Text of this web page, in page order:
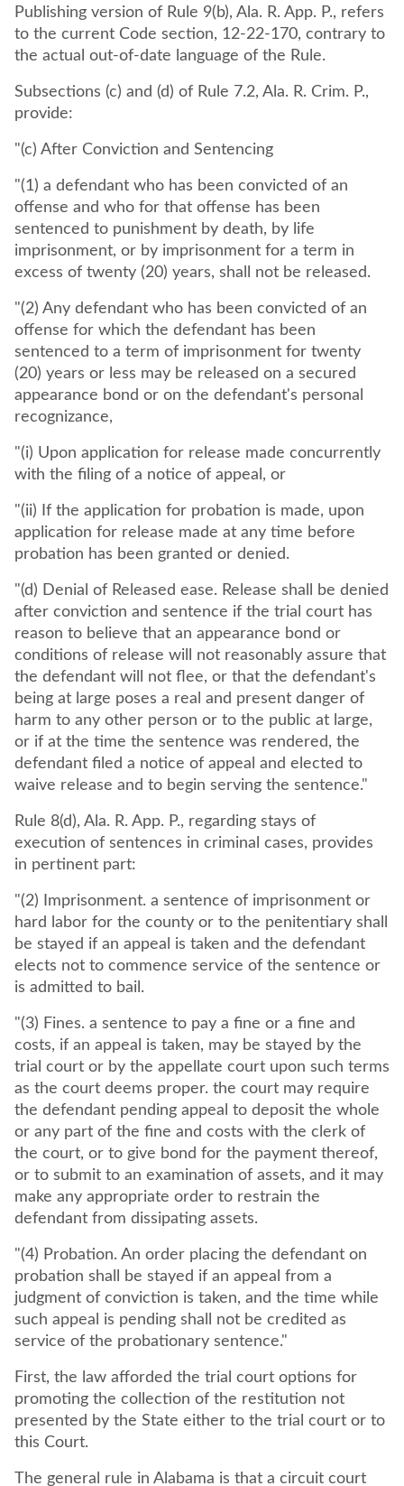
Publishing version of Rule 9(b), Ala. R. App. P., refers
to the current Code section, 12-22-170, contrary to
the actual out-of-date language of the Rule.
Subsections (c) and (d) of Rule 7.2, Ala. R. Crim. P.,
provide:
"(c) After Conviction and Sentencing
"(1) a defendant who has been convicted of an
offense and who for that offense has been
sentenced to punishment by death, by life
imprisonment, or by imprisonment for a term in
excess of twenty (20) years, shall not be released.
"(2) Any defendant who has been convicted of an
offense for which the defendant has been
sentenced to a term of imprisonment for twenty
(20) years or less may be released on a secured
appearance bond or on the defendant's personal
recognizance,
"(i) Upon application for release made concurrently
with the filing of a notice of appeal, or
"(ii) If the application for probation is made, upon
application for release made at any time before
probation has been granted or denied.
"(d) Denial of Released ease. Release shall be denied
after conviction and sentence if the trial court has
reason to believe that an appearance bond or
conditions of release will not reasonably assure that
the defendant will not flee, or that the defendant's
being at large poses a real and present danger of
harm to any other person or to the public at large,
or if at the time the sentence was rendered, the
defendant filed a notice of appeal and elected to
waive release and to begin serving the sentence."
Rule 8(d), Ala. R. App. P., regarding stays of
execution of sentences in criminal cases, provides
in pertinent part:
"(2) Imprisonment. a sentence of imprisonment or
hard labor for the county or to the penitentiary shall
be stayed if an appeal is taken and the defendant
elects not to commence service of the sentence or
is admitted to bail.
"(3) Fines. a sentence to pay a fine or a fine and
costs, if an appeal is taken, may be stayed by the
trial court or by the appellate court upon such terms
as the court deems proper. the court may require
the defendant pending appeal to deposit the whole
or any part of the fine and costs with the clerk of
the court, or to give bond for the payment thereof,
or to submit to an examination of assets, and it may
make any appropriate order to restrain the
defendant from dissipating assets.
"(4) Probation. An order placing the defendant on
probation shall be stayed if an appeal from a
judgment of conviction is taken, and the time while
such appeal is pending shall not be credited as
service of the probationary sentence."
First, the law afforded the trial court options for
promoting the collection of the restitution not
presented by the State either to the trial court or to
this Court.
The general rule in Alabama is that a circuit court